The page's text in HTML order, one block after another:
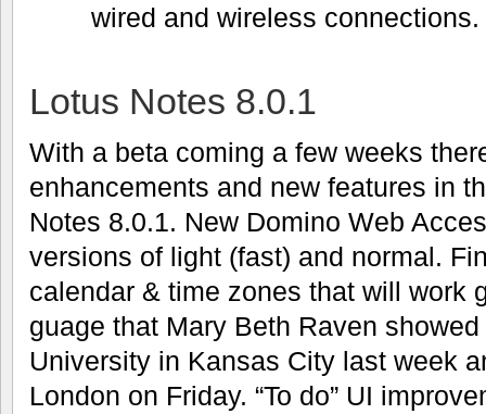
wired and wireless connections.
Lotus Notes 8.0.1
With a beta coming a few weeks
enhancements and new features in
Notes 8.0.1. New Domino Web
versions of light (fast) and normal.
calendar & time zones that will work
guage that Mary Beth Raven
University in Kansas City last week
London on Friday. “To do” UI